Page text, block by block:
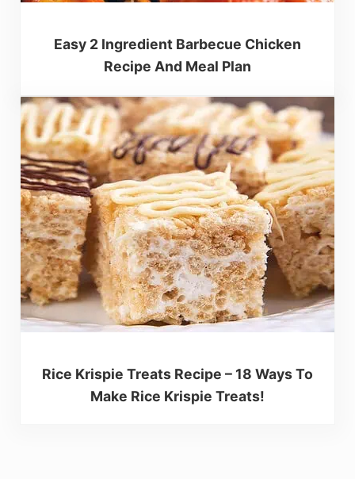
Easy 2 Ingredient Barbecue Chicken
Recipe And Meal Plan
Rice Krispie Treats Recipe – 18 Ways To
Make Rice Krispie Treats!